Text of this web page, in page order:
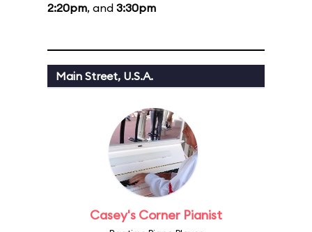
2:20pm, and 3:30pm
Main Street, U.S.A.
Casey's Corner Pianist